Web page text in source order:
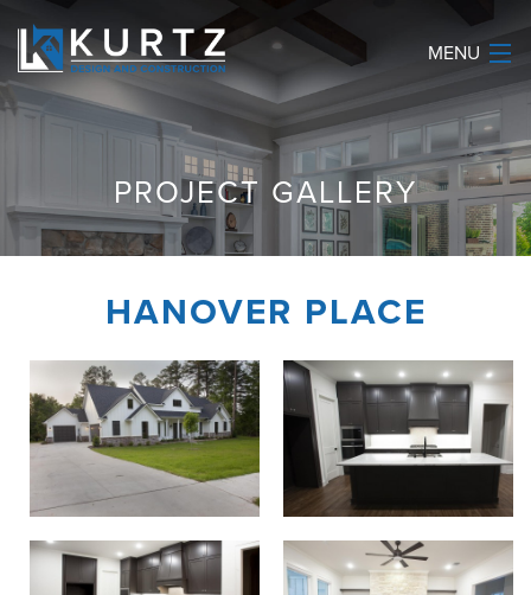
MENU
ABOUT
REVIEWS
CONTACT
(903) 534-9875
PROJECT GALLERY
HANOVER PLACE